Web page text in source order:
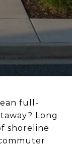
full-
Long
shoreline